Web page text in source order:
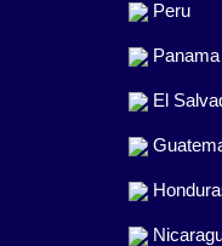
Peru
Panama
El